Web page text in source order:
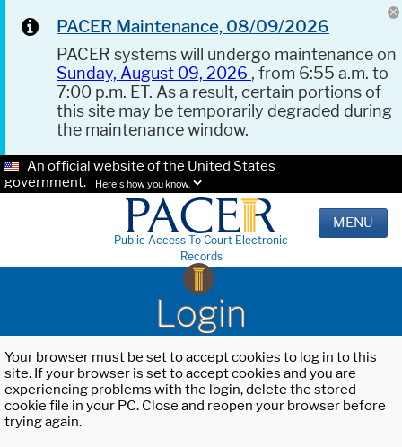
PACER Maintenance, 08/09/2026
PACER systems will undergo maintenance on
Sunday, August 09, 2026 , from 6:55 a.m. to
7:00 p.m. ET. As a result, certain portions of
this site may be temporarily degraded during
the maintenance window.
An official website of the United States
government.
Here's how you know.
Public Access To Court Electronic
Records
MENU
Login
Your browser must be set to accept cookies to log in to this
site. If your browser is set to accept cookies and you are
experiencing problems with the login, delete the stored
cookie file in your PC. Close and reopen your browser before
trying again.